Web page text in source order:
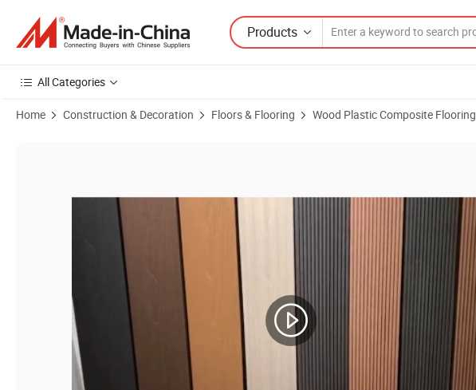
Products
All Categories
Home Construction & Decoration Floors & Flooring Wood Plastic Composite Flooring